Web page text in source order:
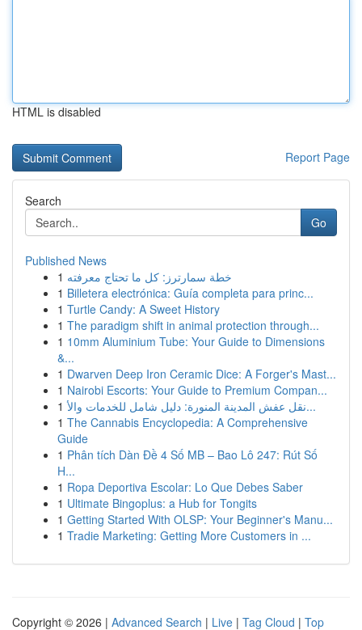
HTML is disabled
Report Page
Search
Go
Published News
1 خطة سمارترز: كل ما تحتاج معرفته
1 Billetera electrónica: Guía completa para princ...
1 Turtle Candy: A Sweet History
1 The paradigm shift in animal protection through...
1 10mm Aluminium Tube: Your Guide to Dimensions
&...
1 Dwarven Deep Iron Ceramic Dice: A Forger's Mast...
1 Nairobi Escorts: Your Guide to Premium Compan...
1
نقل عفش المدينة المنورة: دليل شامل للخدمات والأ...
1 The Cannabis Encyclopedia: A Comprehensive
Guide
1 Phân tích Dàn Đề 4 Số MB – Bao Lô 247: Rút Số
H...
1 Ropa Deportiva Escolar: Lo Que Debes Saber
1 Ultimate Bingoplus: a Hub for Tongits
1 Getting Started With OLSP: Your Beginner's Manu...
1 Tradie Marketing: Getting More Customers in ...
Copyright © 2026 | Advanced Search | Live | Tag Cloud | Top